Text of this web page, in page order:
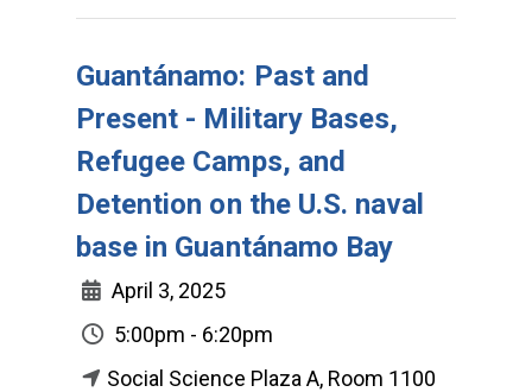
Guantánamo: Past and
Present - Military Bases,
Refugee Camps, and
Detention on the U.S. naval
base in Guantánamo Bay
April 3, 2025
5:00pm - 6:20pm
Social Science Plaza A, Room 1100